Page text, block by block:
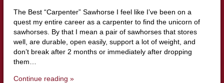
The Best “Carpenter” Sawhorse I feel like I’ve been on a
quest my entire career as a carpenter to find the unicorn of
sawhorses. By that I mean a pair of sawhorses that stores
well, are durable, open easily, support a lot of weight, and
don’t break after 2 months or immediately after dropping
them…
Continue reading »